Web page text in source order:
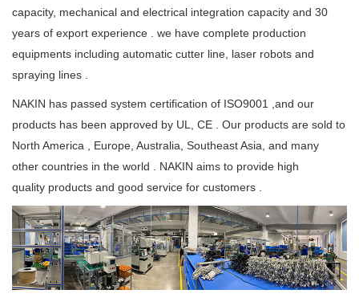
capacity, mechanical and electrical integration capacity and 30
years of export experience . we have complete production
equipments including automatic cutter line, laser robots and
spraying lines .
NAKIN has passed system certification of ISO9001 ,and our
products has been approved by UL, CE . Our products are sold to
North America , Europe, Australia, Southeast Asia, and many
other countries in the world . NAKIN aims to provide high
quality products and good service for customers .